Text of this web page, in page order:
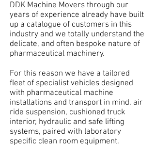
DDK Machine Movers through our
years of experience already have built
up a catalogue of customers in this
industry and we totally understand the
delicate, and often bespoke nature of
pharmaceutical machinery.
For this reason we have a tailored
fleet of specialist vehicles designed
with pharmaceutical machine
installations and transport in mind. air
ride suspension, cushioned truck
interior, hydraulic and safe lifting
systems, paired with laboratory
specific clean room equipment.